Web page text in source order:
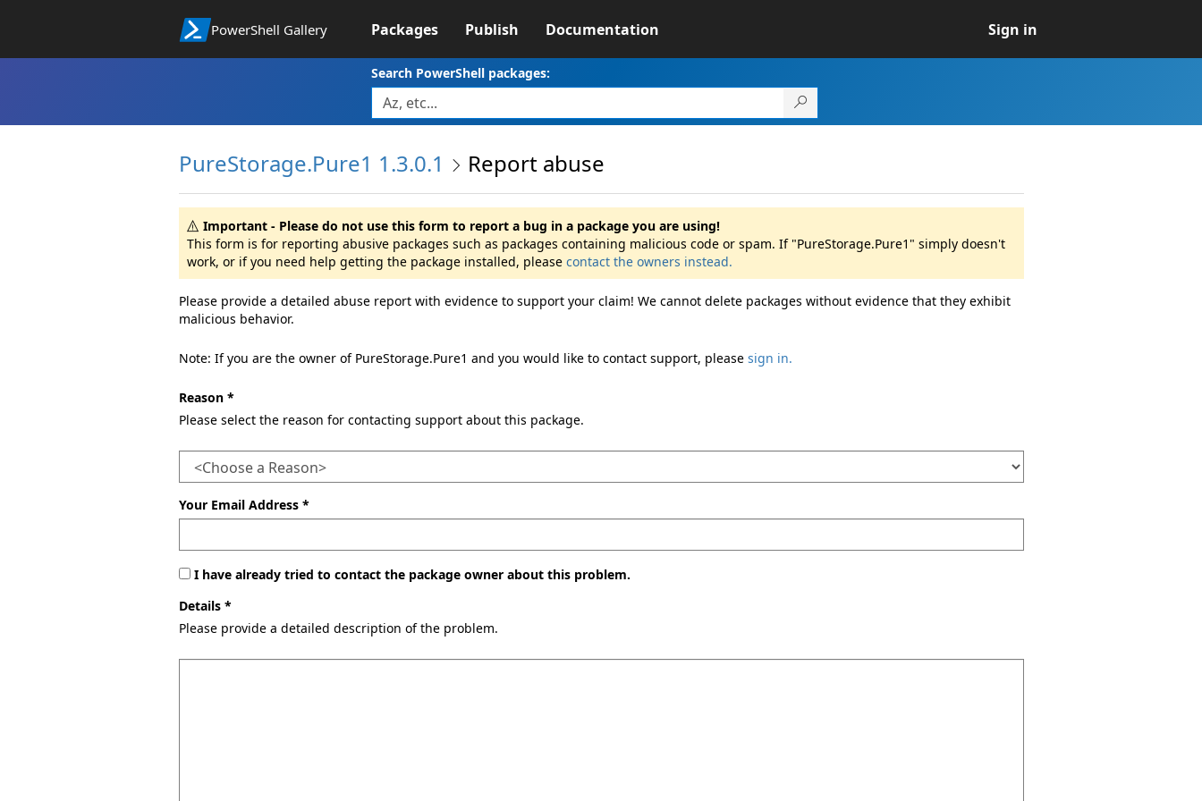
PowerShell Gallery Packages Publish Documentation Sign in
Search PowerShell packages:
PureStorage.Pure1 1.3.0.1 Report abuse
Important - Please do not use this form to report a bug in a package you are using!
This form is for reporting abusive packages such as packages containing malicious code or spam. If "PureStorage.Pure1" simply doesn't
work, or if you need help getting the package installed, please contact the owners instead.
Please provide a detailed abuse report with evidence to support your claim! We cannot delete packages without evidence that they exhibit
malicious behavior.
Note: If you are the owner of PureStorage.Pure1 and you would like to contact support, please sign in.
Reason *
Please select the reason for contacting support about this package.
Your Email Address *
I have already tried to contact the package owner about this problem.
Details *
Please provide a detailed description of the problem.